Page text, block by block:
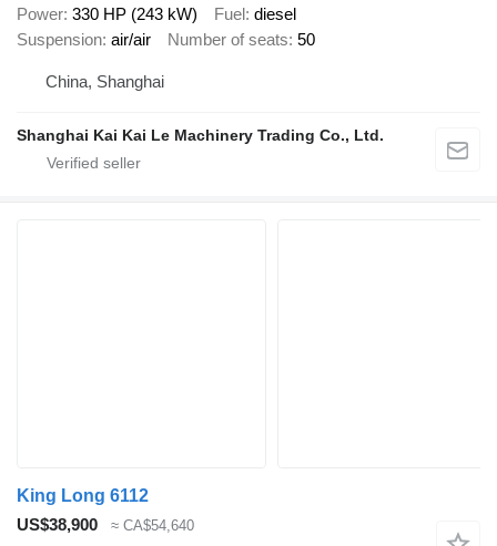
Power 330 HP (243 kW) Fuel diesel
Suspension air/air Number of seats 50
China, Shanghai
Shanghai Kai Kai Le Machinery Trading Co., Ltd.
King Long 6112
US$38,900
≈ CA$54,640